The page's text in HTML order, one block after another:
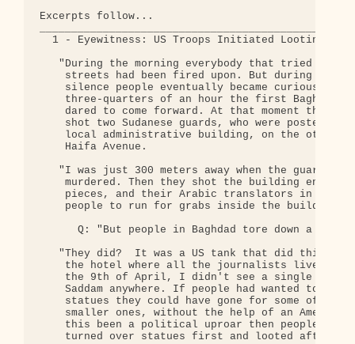
Excerpts follow...
  1 - Eyewitness: US Troops Initiated Looting
"During the morning everybody that tried to
streets had been fired upon. But during this
silence people eventually became curious.
three-quarters of an hour the first Baghdad
dared to come forward. At that moment the US
shot two Sudanese guards, who were posted in
local administrative building, on the other
    Haifa Avenue.
"I was just 300 meters away when the guards
murdered. Then they shot the building
pieces, and their Arabic translators in the
    people to run for grabs inside the building."
Q: "But people in Baghdad tore down a big
"They did?  It was a US tank that did this,
the hotel where all the journalists live.
the 9th of April, I didn't see a single torn
Saddam anywhere. If people had wanted to turn
statues they could have gone for some of the
smaller ones, without the help of an American
this been a political uproar then people
turned over statues first and looted